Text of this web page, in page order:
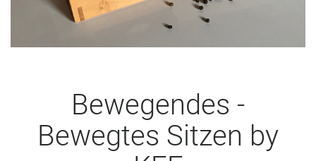
Bewegendes -
Bewegtes Sitzen by